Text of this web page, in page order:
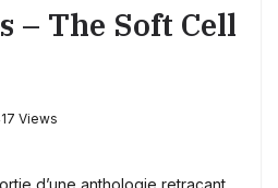
– The Soft Cell
Views
d’une anthologie retraçant